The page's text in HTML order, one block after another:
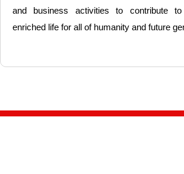
and business activities to contribute
enriched life for all of humanity and future